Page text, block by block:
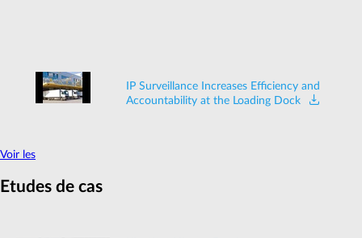
IP Surveillance Increases Efficiency and
Accountability at the Loading Dock
Voir les
Etudes de cas